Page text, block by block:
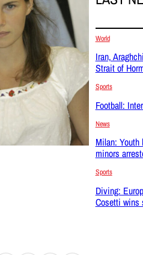
World
Iran,
Strait of
Sports
Football:
News
Milan: Youth
minors
Sports
Diving:
Cosetti wins